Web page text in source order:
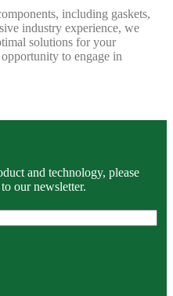
including gaskets,
industry experience, we
solutions for your
to engage in
and technology, please
our newsletter.